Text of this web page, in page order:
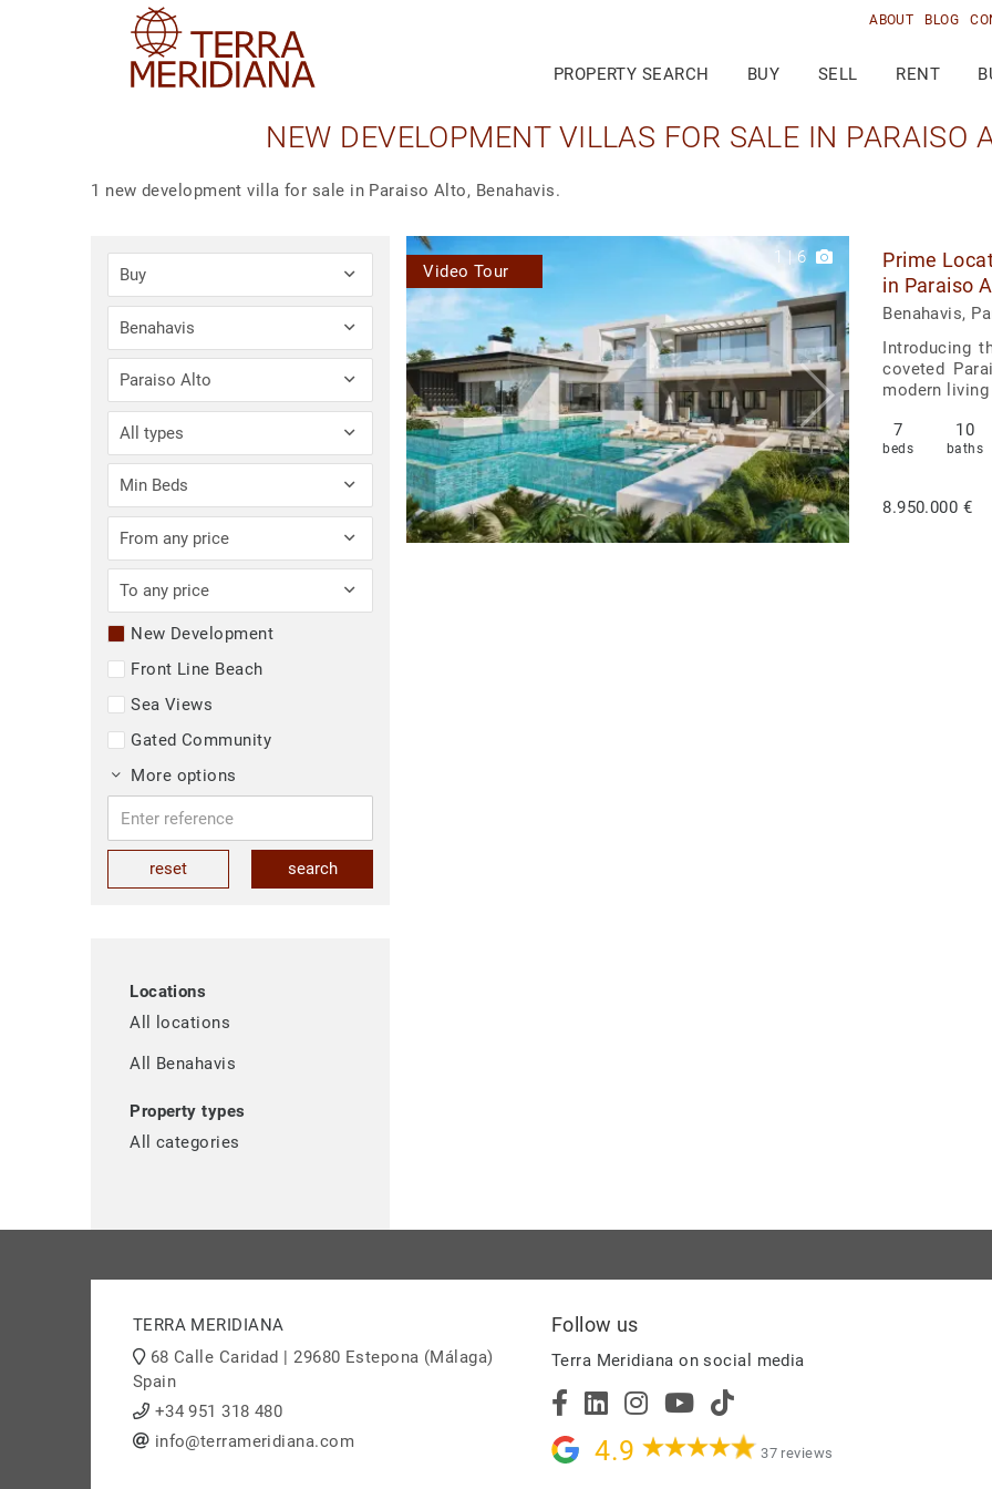
ABOUT BLOG
PROPERTY SEARCH BUY SELL RENT
NEW DEVELOPMENT VILLAS FOR SALE IN PARAISO
1 new development villa for sale in Paraiso Alto, Benahavis.
Buy
Benahavis
Paraiso Alto
All types
Min Beds
From any price
To any price
New Development
Front Line Beach
Sea Views
Gated Community
More options
search
reset
Locations
All locations
All Benahavis
Property types
All categories
1 |6
Video Tour
Prime
in Paraiso
Benahavis,
Introducing
coveted
modern
7
beds
10
baths
8.950.000 €
TERRA MERIDIANA
68 Calle Caridad | 29680 Estepona (Málaga)
Spain
+34 951 318 480
info@terrameridiana.com
Follow us
Terra Meridiana on social media
4.9 37 reviews